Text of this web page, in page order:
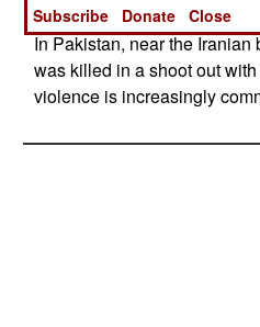
In Pakistan, near the Iranian
was killed in a shoot out
violence is increasingly
Subscribe
Donate Close